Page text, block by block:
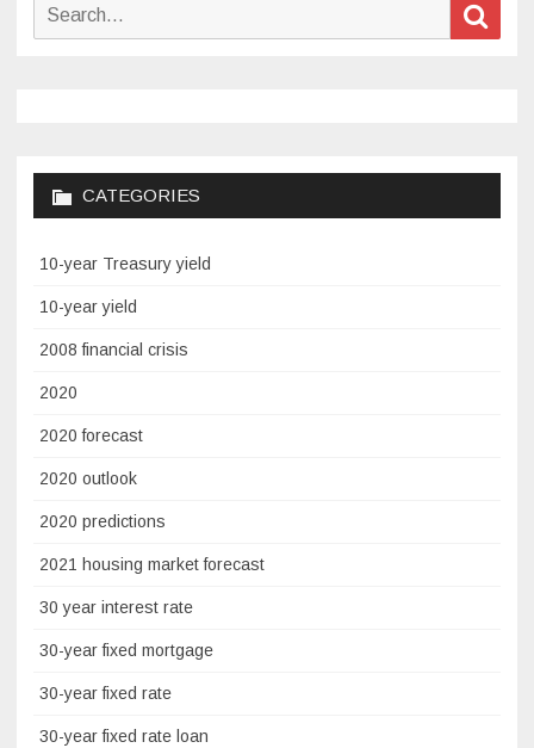
Search
CATEGORIES
10-year Treasury yield
10-year yield
2008 financial crisis
2020
2020 forecast
2020 outlook
2020 predictions
2021 housing market forecast
30 year interest rate
30-year fixed mortgage
30-year fixed rate
30-year fixed rate loan